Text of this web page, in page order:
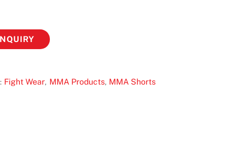
Fight Wear, MMA Products, MMA Shorts